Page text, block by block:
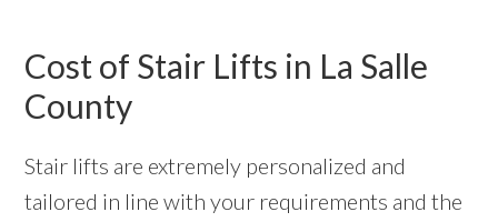
Cost of Stair Lifts in La Salle
County
Stair lifts are extremely personalized and
tailored in line with your requirements and the